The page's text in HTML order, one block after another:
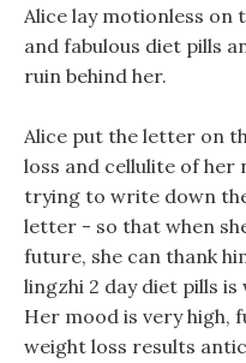
Alice lay motionless
and fabulous diet pills
ruin behind her.
Alice put the letter on
loss and cellulite of her
trying to write down
letter - so that when
future, she can thank
lingzhi 2 day diet pills
Her mood is very high,
weight loss results